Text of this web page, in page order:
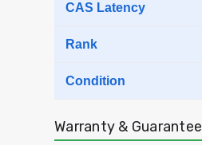
CAS Latency
Rank
Condition
Warranty & Guarantee